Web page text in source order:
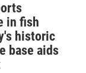
in fish
historic
base aids